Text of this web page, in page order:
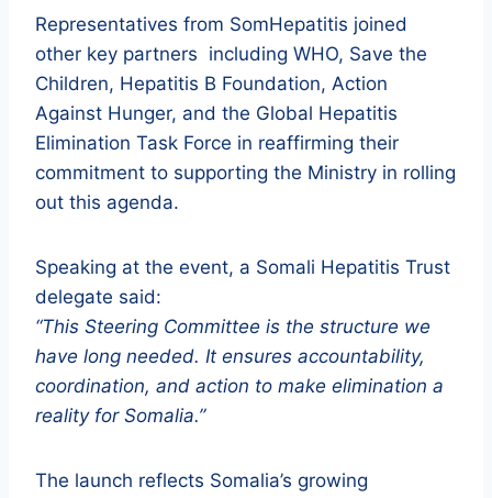
Representatives from SomHepatitis joined
other key partners including WHO, Save the
Children, Hepatitis B Foundation, Action
Against Hunger, and the Global Hepatitis
Elimination Task Force in reaffirming their
commitment to supporting the Ministry in rolling
out this agenda.
Speaking at the event, a Somali Hepatitis Trust
delegate said:
“This Steering Committee is the structure we
have long needed. It ensures accountability,
coordination, and action to make elimination a
reality for Somalia.”
The launch reflects Somalia’s growing